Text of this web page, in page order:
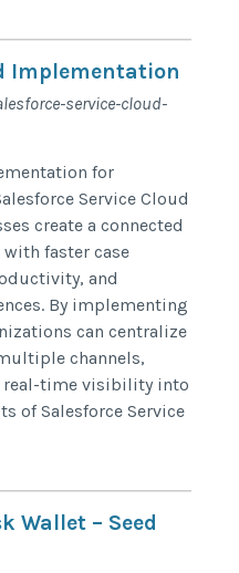
Implementation​
service-cloud-
for
Service Cloud
create a connected
faster case
and
By implementing
can centralize
channels,
real-time visibility into
of Salesforce Service
Wallet – Seed